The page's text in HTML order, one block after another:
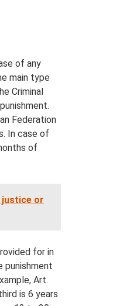
of any
main type
Criminal
Federation
In case of
of
justice or
for in
punishment
Art.
is 6 years